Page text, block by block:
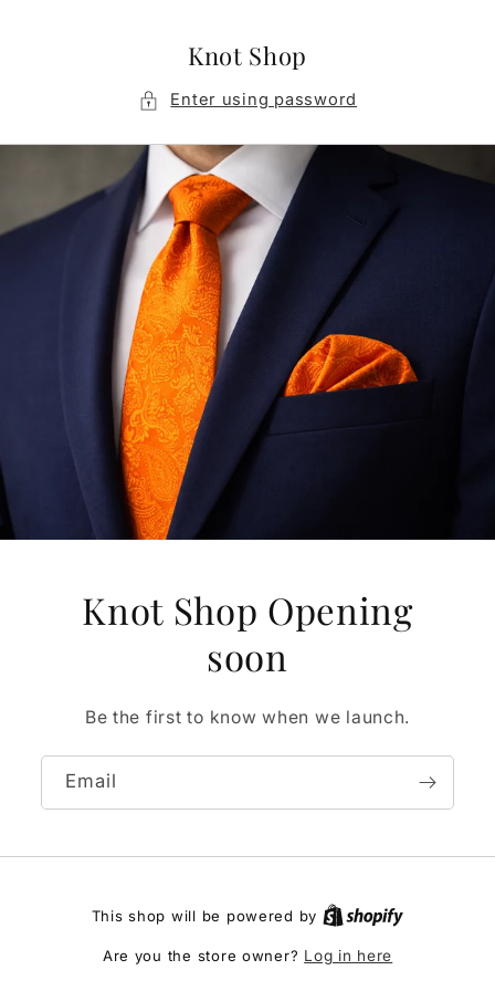
Knot Shop
Enter using password
Knot Shop Opening
soon
Be the first to know when we launch.
Email
This shop will be powered by
Are you the store owner? Log in here